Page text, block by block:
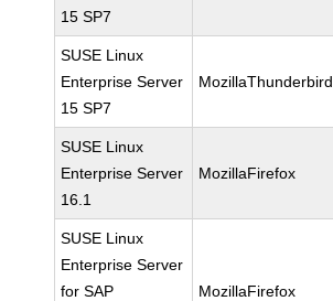
15 SP7
SUSE Linux
Enterprise Server
15 SP7
MozillaThunderbird
SUSE Linux
Enterprise Server
16.1
MozillaFirefox
SUSE Linux
Enterprise Server
for SAP
MozillaFirefox